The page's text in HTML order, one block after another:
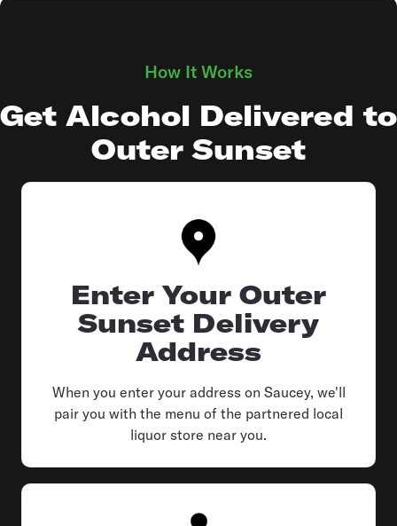
How It Works
Get Alcohol Delivered to
Outer Sunset
Enter Your Outer
Sunset Delivery
Address
When you enter your address on Saucey, we'll
pair you with the menu of the partnered local
liquor store near you.